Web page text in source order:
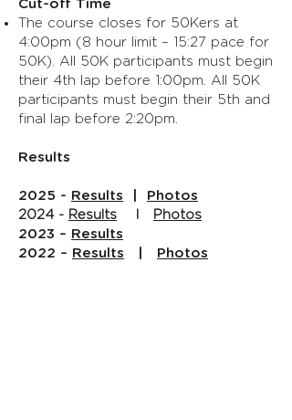
Cut-off Time
The course closes for 50Kers at
4:00pm (8 hour limit – 15:27 pace for
50K). All 50K participants must begin
their 4th lap before 1:00pm. All 50K
participants must begin their 5th and
final lap before 2:20pm.
Results
2025 - Results
Photos
2024 - Results I Photos
2023 – Results
2022 – Results
Photos